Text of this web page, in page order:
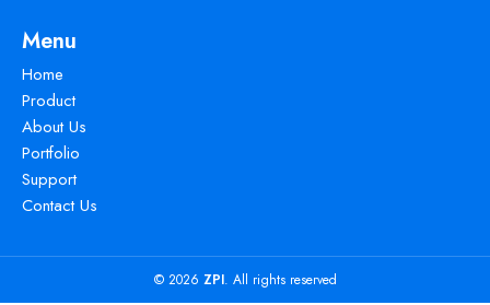
Menu
Home
Product
About Us
Portfolio
Support
Contact Us
© 2026 ZPI. All rights reserved